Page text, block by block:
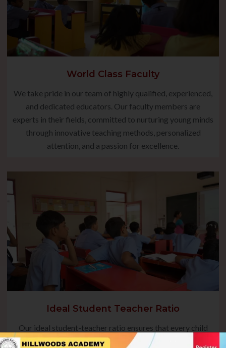
World Class Faculty
We take pride in our team of highly qualified, experienced,
and dedicated educators. Our faculty members are
experts in their fields, committed to nurturing young minds
through innovative teaching methods, personalized
attention, and a passion for excellence.
Ideal Student Teacher Ratio
Our ideal student-teacher ratio ensures that every child
receives focused guidance, fostering their academic